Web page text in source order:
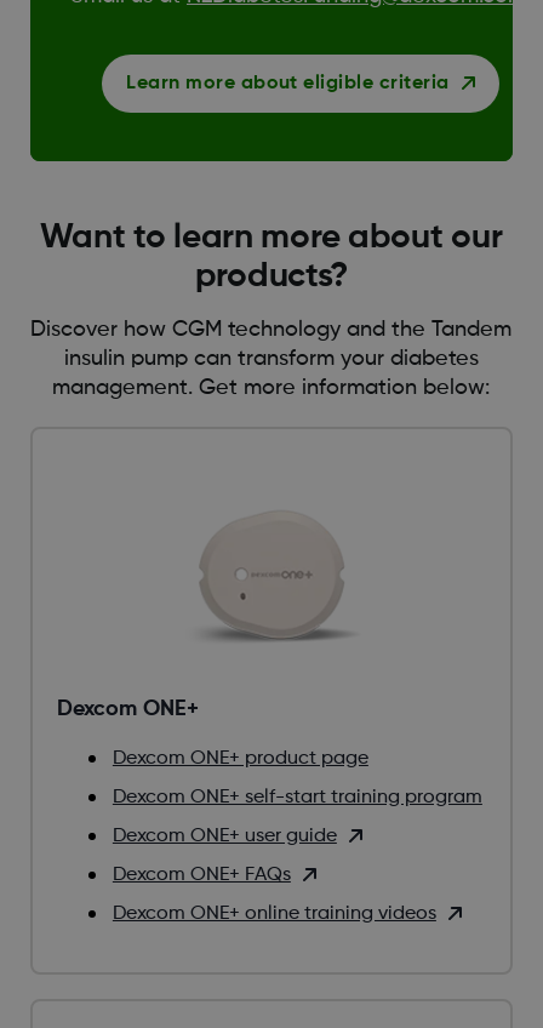
Learn more about eligible criteria
Want to learn more about our
products?
Discover how CGM technology and the Tandem
insulin pump can transform your diabetes
management. Get more information below:
Dexcom ONE+
Dexcom ONE+ product page
Dexcom ONE+ self-start training program
Dexcom ONE+ user guide
Dexcom ONE+ FAQs
Dexcom ONE+ online training videos